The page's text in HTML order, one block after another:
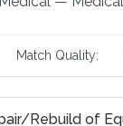
Match Quality:
Rebuild of